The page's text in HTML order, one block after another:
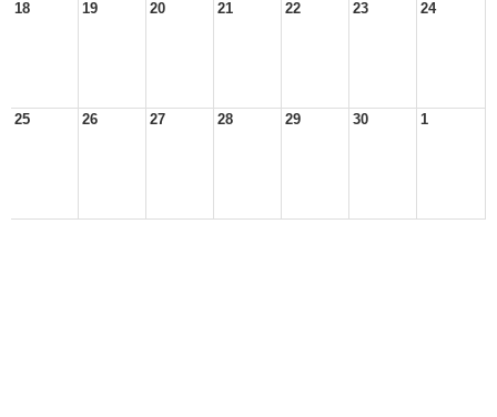
18 19 20 21 22 23 24
25 26 27 28 29 30 1